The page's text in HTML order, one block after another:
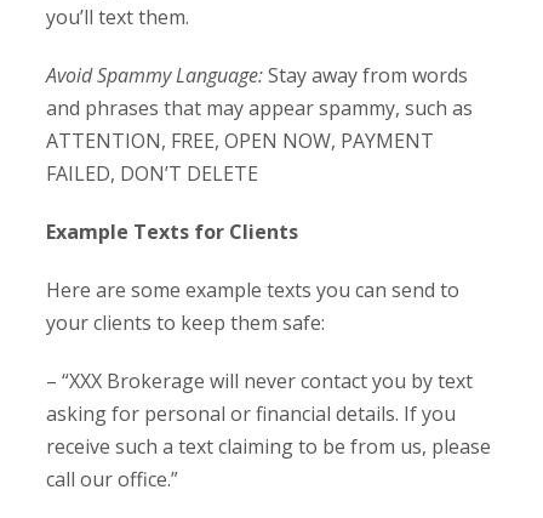
you’ll text them.
Avoid Spammy Language:Stay away from words
and phrases that may appear spammy, such as
ATTENTION, FREE, OPEN NOW, PAYMENT
FAILED, DON’T DELETE
Example Texts for Clients
Here are some example texts you can send to
your clients to keep them safe:
– “XXX Brokerage will never contact you by text
asking for personal or financial details. If you
receive such a text claiming to be from us, please
call our office.”